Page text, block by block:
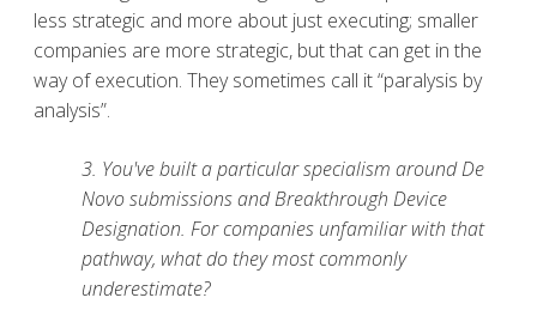
less strategic and more about just executing; smaller
companies are more strategic, but that can get in the
way of execution. They sometimes call it “paralysis by
analysis”.
3. You've built a particular specialism around De
Novo submissions and Breakthrough Device
Designation. For companies unfamiliar with that
pathway, what do they most commonly
underestimate?